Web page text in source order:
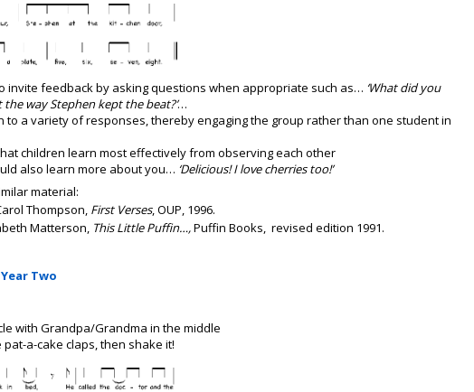
invite feedback by asking questions when appropriate such as… ‘What did you
way Stephen kept the beat?’…
to a variety of responses, thereby engaging the group rather than one student in
children learn most effectively from observing each other
also learn more about you… ‘Delicious! I love cherries too!’
material:
Thompson, First Verses, OUP, 1996.
Matterson, This Little Puffin…,Puffin Books, revised edition 1991.
Two
with Grandpa/Grandma in the middle
pat-a-cake claps, then shake it!